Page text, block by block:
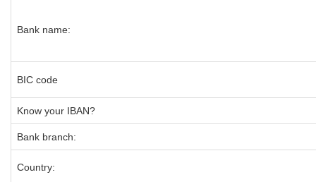
Bank name:
BIC code
Know your IBAN?
Bank branch:
Country: